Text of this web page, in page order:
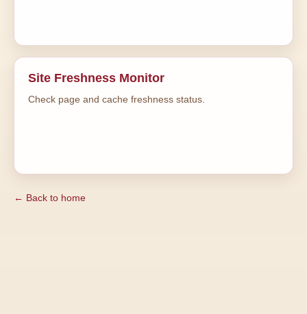
Site Freshness Monitor
Check page and cache freshness status.
← Back to home